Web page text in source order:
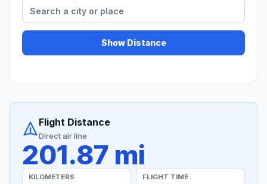
Show Distance
Flight Distance
Direct air line
201.87 mi
KILOMETERS FLIGHT TIME